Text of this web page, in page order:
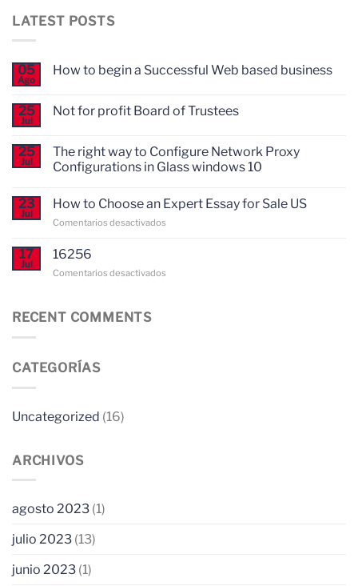
LATEST POSTS
05
Ago
How to begin a Successful Web based business
comentarios
en
begin
Successful
business
25
Jul
Not for profit Board of Trustees
comentarios
en
Not
Board
of
Trustees
25
Jul
The right way to Configure Network Proxy
Configurations in Glass windows 10
comentarios
The
to
Network
Glass
23
Jul
How to Choose an Expert Essay for Sale US
Comentarios desactivados
17
Jul
16256
Comentarios desactivados
RECENT COMMENTS
CATEGORÍAS
Uncategorized (16)
ARCHIVOS
agosto 2023 (1)
julio 2023 (13)
junio 2023 (1)